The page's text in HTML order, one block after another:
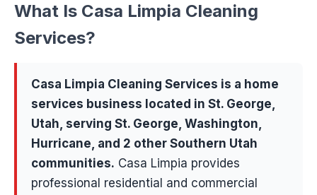
What Is Casa Limpia Cleaning
Services?
Casa Limpia Cleaning Services is a home
services business located in St. George,
Utah, serving St. George, Washington,
Hurricane, and 2 other Southern Utah
communities. Casa Limpia provides
professional residential and commercial